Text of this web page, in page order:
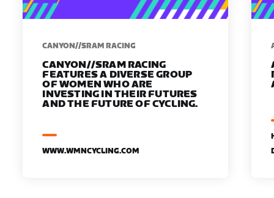
CANYON//SRAM RACING
CANYON//SRAM RACING
FEATURES A DIVERSE GROUP
OF WOMEN WHO ARE
INVESTING IN THEIR FUTURES
AND THE FUTURE OF CYCLING.
WWW.WMNCYCLING.COM